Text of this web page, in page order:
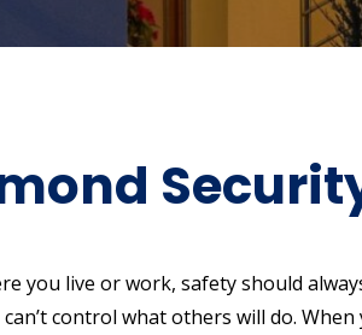
you live or work, safety should
control what others will do.